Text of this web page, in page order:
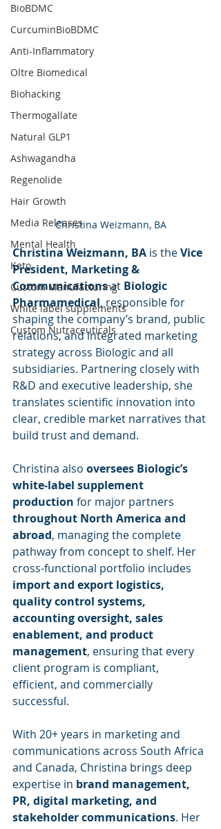
BioBDMC
CurcuminBioBDMC
Anti-Inflammatory
Oltre Biomedical
Biohacking
Thermogallate
Natural GLP1
Ashwagandha
Regenolide
Hair Growth
Media Releases
Mental Health
Keto
Custom Manufacturing
White label supplements
Custom Nutraceuticals
Christina Weizmann, BA
Christina Weizmann, BA is the Vice
President, Marketing &
Communications at Biologic
Pharmamedical, responsible for
shaping the company’s brand, public
relations, and integrated marketing
strategy across Biologic and all
subsidiaries. Partnering closely with
R&D and executive leadership, she
translates scientific innovation into
clear, credible market narratives that
build trust and demand.
Christina also oversees Biologic’s
white-label supplement
production for major partners
throughout North America and
abroad, managing the complete
pathway from concept to shelf. Her
cross-functional portfolio includes
import and export logistics,
quality control systems,
accounting oversight, sales
enablement, and product
management, ensuring that every
client program is compliant,
efficient, and commercially
successful.
With 20+ years in marketing and
communications across South Africa
and Canada, Christina brings deep
expertise in brand management,
PR, digital marketing, and
stakeholder communications. Her